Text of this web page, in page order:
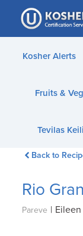
Please
note:
This
website
accessibility
Kosher Alerts
Fruits &
Tevilas
Back to
Rio
Pareve |